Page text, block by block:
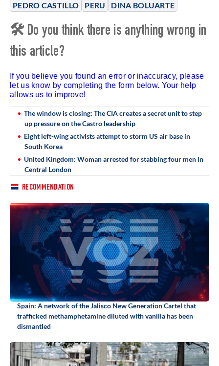
PEDRO CASTILLO PERU DINA BOLUARTE
🛠 Do you think there is anything wrong in
this article?
If you believe you found an error or inaccuracy, please
let us know by completing the form below. Your help
allows us to improve!
The window is closing: The CIA creates a secret unit to step
up pressure on the Castro leadership
Eight left-wing activists attempt to storm US air base in
South Korea
United Kingdom: Woman arrested for stabbing four men in
Central London
RECOMMENDATION
Spain: A network of the Jalisco New Generation Cartel that
trafficked methamphetamine diluted with vanilla has been
dismantled